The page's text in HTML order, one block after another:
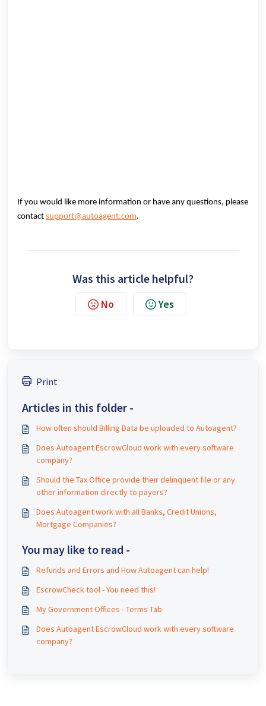
If you would like more information or have any questions, please
contact support@autoagent.com.
Was this article helpful?
No Yes
Print
Articles in this folder -
How often should Billing Data be uploaded to Autoagent?
Does Autoagent EscrowCloud work with every software
company?
Should the Tax Office provide their delinquent file or any
other information directly to payers?
Does Autoagent work with all Banks, Credit Unions,
Mortgage Companies?
You may like to read -
Refunds and Errors and How Autoagent can help!
EscrowCheck tool - You need this!
My Government Offices - Terms Tab
Does Autoagent EscrowCloud work with every software
company?